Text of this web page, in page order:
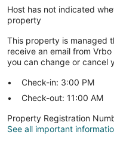
Host has not indicated
property
This property is managed
receive an email from
you can change or cancel
Check-in: 3:00 PM
Check-out: 11:00 AM
Property Registration
See all important